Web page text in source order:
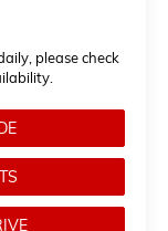
please check